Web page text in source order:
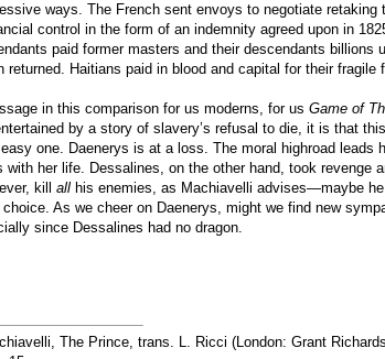
ways. The French sent envoys to negotiate retaking
control in the form of an indemnity agreed upon in
paid former masters and their descendants billions
returned. Haitians paid in blood and capital for their fragile
in this comparison for us moderns, for us Game of
by a story of slavery’s refusal to die, it is that
one. Daenerys is at a loss. The moral highroad leads
with her life. Dessalines, on the other hand, took revenge
kill all his enemies, as Machiavelli advises—maybe
As we cheer on Daenerys, might we find new
since Dessalines had no dragon.
The Prince, trans. L. Ricci (London: Grant